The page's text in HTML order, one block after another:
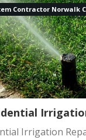
Contractor Norwalk
Irrigation